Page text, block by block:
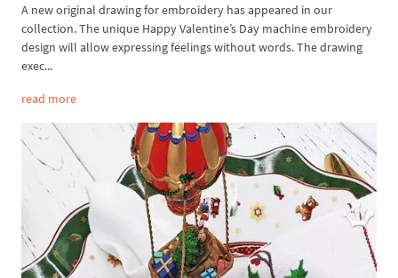
A new original drawing for embroidery has appeared in our
collection. The unique Happy Valentine’s Day machine embroidery
design will allow expressing feelings without words. The drawing
exec...
read more